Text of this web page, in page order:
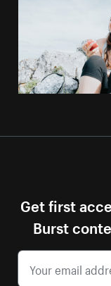
Get first
Burst